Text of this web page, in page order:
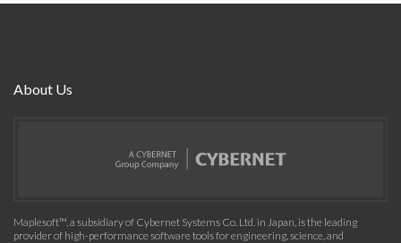
About Us
Maplesoft™, a subsidiary of Cybernet Systems Co. Ltd. in Japan, is the leading
provider of high-performance software tools for engineering, science, and